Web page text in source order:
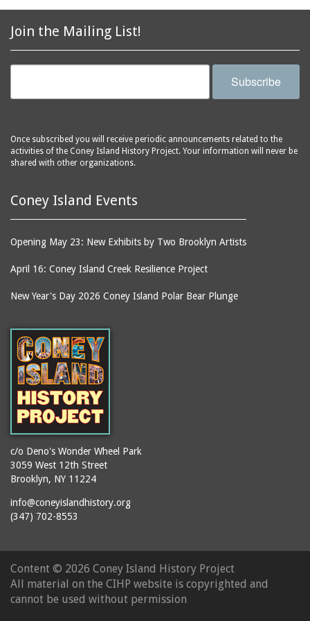
(Liberation Diploma Plus
High School)
2879 West 24th Street
(Coney Island Hook and
2896 West 12th Street
(New York Fencing
2905 West 19th Street
2907 Mermaid Avenue
2911 West 15th Street
2911 West 15th Street
(Gargiulo's Restaurant)
2919 West 30th Street
2943 Stillwell Avenue
(Kebab Garden)
2954 West 24th Street
2955 West 24th Street
(Carey Gardens)
2995 West 29th Street
2nd Street Park
3001 West 29th Street
3140 Coney Island
Avenue
3703 Mermaid Avenue
bars
baseball
basketball
beaches
biographers
blackouts
boardwalks
bodegas
books
boxers
bread
breakdancing
buildings
burlesque
bus trips
buses
candy apples
candy factory
Join the Mailing List!
Subscribe
Once subscribed you will receive periodic announcements related to the
activities of the Coney Island History Project. Your information will never be
shared with other organizations.
Coney Island Events
Opening May 23: New Exhibits by Two Brooklyn Artists
April 16: Coney Island Creek Resilience Project
New Year's Day 2026 Coney Island Polar Bear Plunge
c/o Deno's Wonder Wheel Park
3059 West 12th Street
Brooklyn, NY 11224
info@coneyislandhistory.org
(347) 702-8553
Content © 2026 Coney Island History Project
All material on the CIHP website is copyrighted and
cannot be used without permission